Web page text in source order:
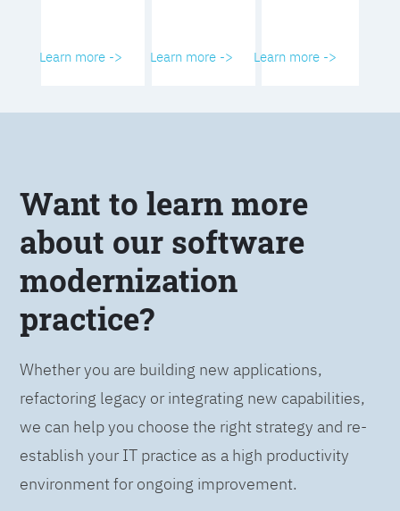
Learn more -> Learn more -> Learn more ->
Want to learn more
about our software
modernization
practice?
Whether you are building new applications,
refactoring legacy or integrating new capabilities,
we can help you choose the right strategy and re-
establish your IT practice as a high productivity
environment for ongoing improvement.